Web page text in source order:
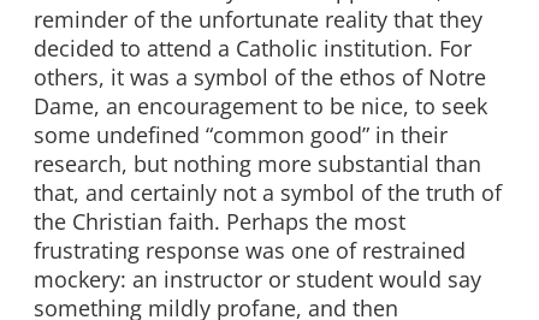
reminder of the unfortunate reality that they
decided to attend a Catholic institution. For
others, it was a symbol of the ethos of Notre
Dame, an encouragement to be nice, to seek
some undefined “common good” in their
research, but nothing more substantial than
that, and certainly not a symbol of the truth of
the Christian faith. Perhaps the most
frustrating response was one of restrained
mockery: an instructor or student would say
something mildly profane, and then